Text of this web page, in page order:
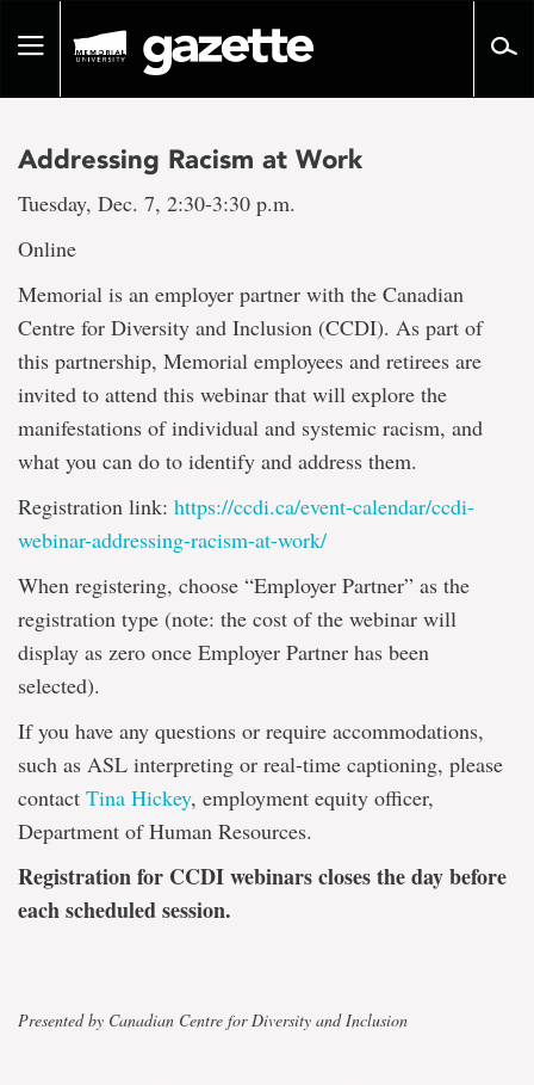
pageToggle
Addressing Racism at Work
Tuesday, Dec. 7, 2:30-3:30 p.m.
Online
Memorial is an employer partner with the Canadian
Centre for Diversity and Inclusion (CCDI). As part of
this partnership, Memorial employees and retirees are
invited to attend this webinar that will explore the
manifestations of individual and systemic racism, and
what you can do to identify and address them.
Registration link: https://ccdi.ca/event-calendar/ccdi-
webinar-addressing-racism-at-work/
When registering, choose “Employer Partner” as the
registration type (note: the cost of the webinar will
display as zero once Employer Partner has been
selected).
If you have any questions or require accommodations,
such as ASL interpreting or real-time captioning, please
contact Tina Hickey, employment equity officer,
Department of Human Resources.
Registration for CCDI webinars closes the day before
each scheduled session.
Presented by Canadian Centre for Diversity and Inclusion